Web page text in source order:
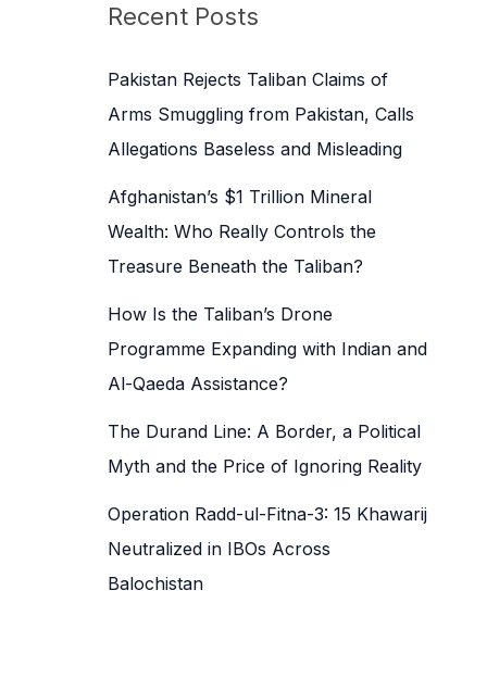
c
f
o
r
Recent Posts
Pakistan Rejects Taliban Claims of
Arms Smuggling from Pakistan, Calls
Allegations Baseless and Misleading
Afghanistan’s $1 Trillion Mineral
Wealth: Who Really Controls the
Treasure Beneath the Taliban?
How Is the Taliban’s Drone
Programme Expanding with Indian and
Al-Qaeda Assistance?
The Durand Line: A Border, a Political
Myth and the Price of Ignoring Reality
Operation Radd-ul-Fitna-3: 15 Khawarij
Neutralized in IBOs Across
Balochistan